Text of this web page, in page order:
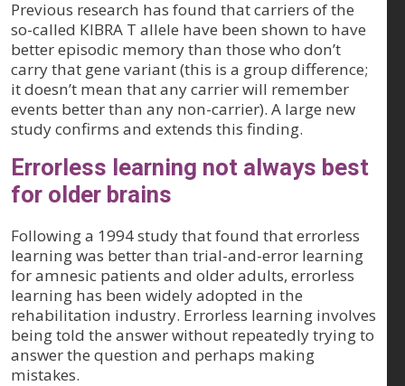
Previous research has found that carriers of the
so-called KIBRA T allele have been shown to have
better episodic memory than those who don’t
carry that gene variant (this is a group difference;
it doesn’t mean that any carrier will remember
events better than any non-carrier). A large new
study confirms and extends this finding.
Errorless learning not always best
for older brains
Following a 1994 study that found that errorless
learning was better than trial-and-error learning
for amnesic patients and older adults, errorless
learning has been widely adopted in the
rehabilitation industry. Errorless learning involves
being told the answer without repeatedly trying to
answer the question and perhaps making
mistakes.